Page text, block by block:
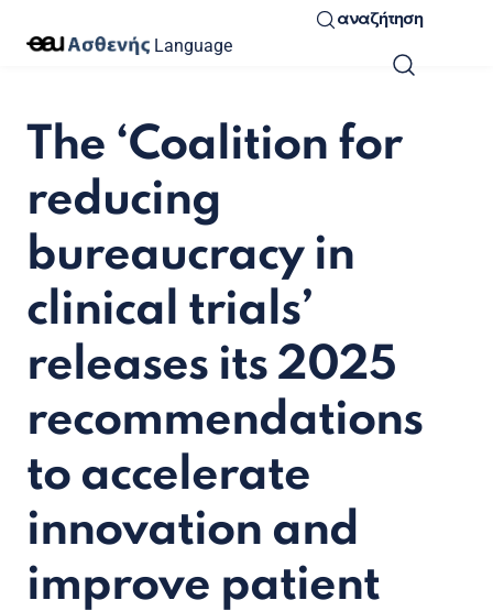
Language
αναζήτηση
The ‘Coalition for
reducing
bureaucracy in
clinical trials’
releases its 2025
recommendations
to accelerate
innovation and
improve patient